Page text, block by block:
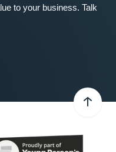
to your business. Talk